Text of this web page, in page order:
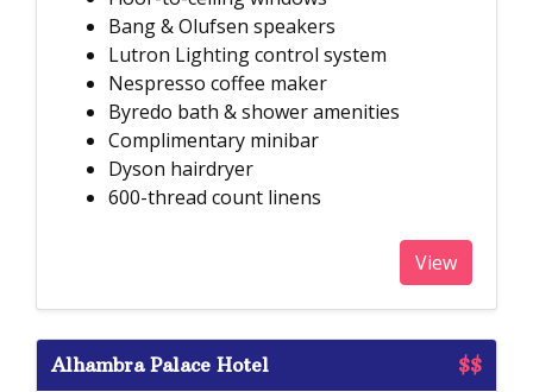
Bang & Olufsen speakers
Lutron Lighting control system
Nespresso coffee maker
Byredo bath & shower amenities
Complimentary minibar
Dyson hairdryer
600-thread count linens
View
$$
Alhambra Palace Hotel